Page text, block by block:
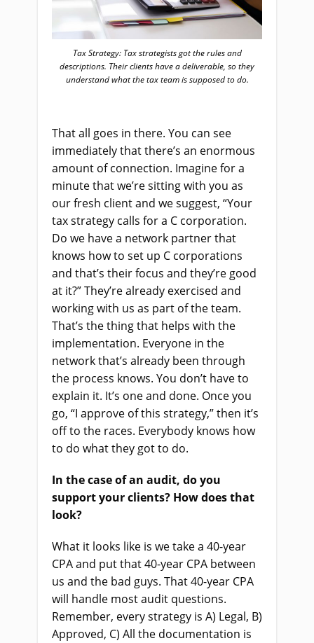
Tax Strategy: Tax strategists got the rules and
descriptions. Their clients have a deliverable, so they
understand what the tax team is supposed to do.
That all goes in there. You can see
immediately that there’s an enormous
amount of connection. Imagine for a
minute that we’re sitting with you as
our fresh client and we suggest, “Your
tax strategy calls for a C corporation.
Do we have a network partner that
knows how to set up C corporations
and that’s their focus and they’re good
at it?” They’re already exercised and
working with us as part of the team.
That’s the thing that helps with the
implementation. Everyone in the
network that’s already been through
the process knows. You don’t have to
explain it. It’s one and done. Once you
go, “I approve of this strategy,” then it’s
off to the races. Everybody knows how
to do what they got to do.
In the case of an audit, do you
support your clients? How does that
look?
What it looks like is we take a 40-year
CPA and put that 40-year CPA between
us and the bad guys. That 40-year CPA
will handle most audit questions.
Remember, every strategy is A) Legal, B)
Approved, C) All the documentation is